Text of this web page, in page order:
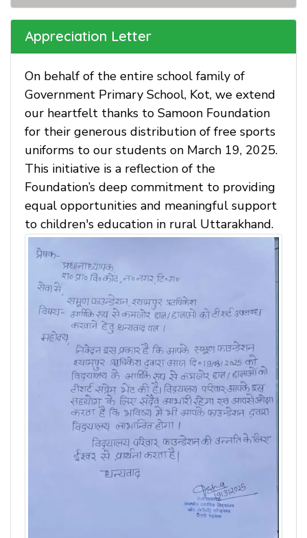
Appreciation Letter
On behalf of the entire school family of
Government Primary School, Kot, we extend
our heartfelt thanks to Samoon Foundation
for their generous distribution of free sports
uniforms to our students on March 19, 2025.
This initiative is a reflection of the
Foundation’s deep commitment to providing
equal opportunities and meaningful support
to children's education in rural Uttarakhand.